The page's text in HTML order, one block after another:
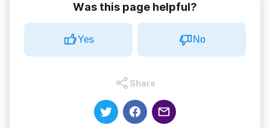
Was this page helpful?
Yes No
Share